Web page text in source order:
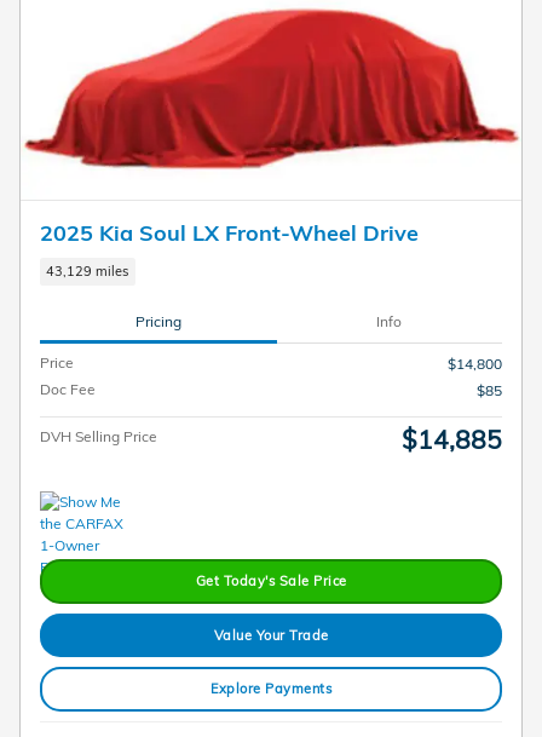
2025 Kia Soul LX Front-Wheel Drive
43,129 miles
Pricing Info
Price
$14,800
Doc Fee
$85
DVH Selling Price $14,885
Get Today's Sale Price
Value Your Trade
Explore Payments